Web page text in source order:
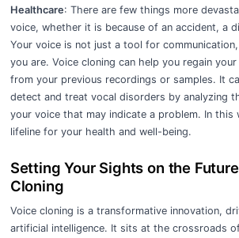
Healthcare: There are few things more
voice, whether it is because of an accident, a
Your voice is not just a tool for
you are. Voice cloning can help you regain
from your previous recordings or samples. It
detect and treat vocal disorders by analyzing
your voice that may indicate a problem. In this
lifeline for your health and well-being.
Setting Your Sights on the
Cloning
Voice cloning is a transformative innovation,
artificial intelligence. It sits at the crossroads